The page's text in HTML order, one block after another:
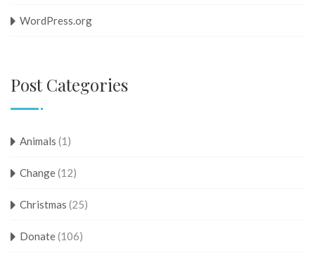
WordPress.org
Post Categories
Animals (1)
Change(12)
Christmas (25)
Donate(106)